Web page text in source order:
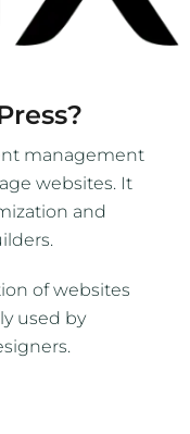
management
websites. It
and
of websites
used by